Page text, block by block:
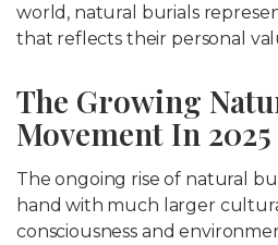
world, natural burials
that reflects their personal
The Growing
Movement In 2025
The ongoing rise of natural
hand with much larger
consciousness and